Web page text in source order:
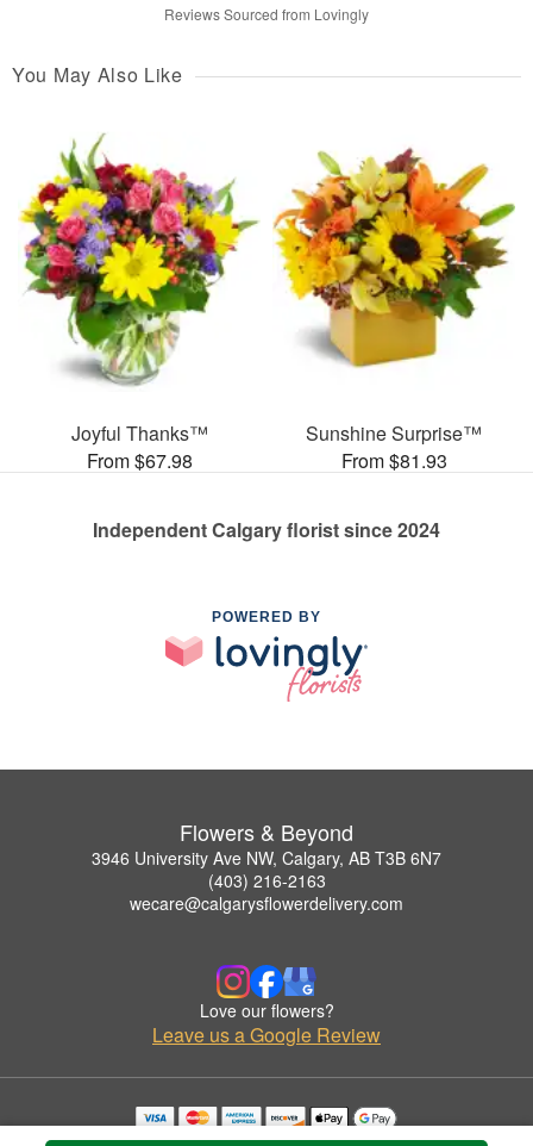
Reviews Sourced from Lovingly
You May Also Like
Joyful Thanks™
From $67.98
Sunshine Surprise™
From $81.93
Independent Calgary florist since 2024
POWERED BY
Flowers & Beyond
3946 University Ave NW, Calgary, AB T3B 6N7
(403) 216-2163
wecare@calgarysflowerdelivery.com
Love our flowers?
Leave us a Google Review
Copyrighted images herein are used with permission by Flowers & Beyond.